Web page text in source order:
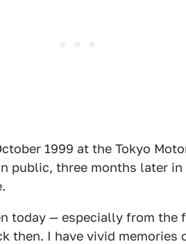
1999 at the Tokyo
public, three months later
today — especially from
then. I have vivid memories